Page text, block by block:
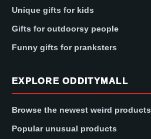
Unique gifts for kids
Gifts for outdoorsy people
Funny gifts for pranksters
EXPLORE ODDITYMALL
Browse the newest weird products
Popular unusual products